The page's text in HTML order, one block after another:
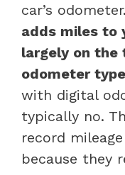
car’s odometer.
adds miles to
largely on the
odometer
with digital
typically no.
record
because they